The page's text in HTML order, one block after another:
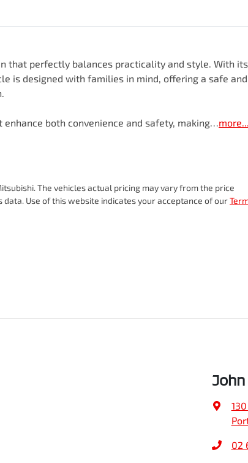
that perfectly balances practicality and style. With its
is designed with families in mind, offering a safe and
both convenience and safety, making…more...
. The vehicles actual pricing may vary from the price
Use of this website indicates your acceptance of our
02